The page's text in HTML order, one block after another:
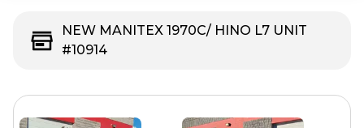
NEW MANITEX 1970C/ HINO L7 UNIT
#10914